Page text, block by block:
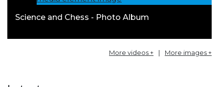
Science and Chess - Photo Album
More videos + | More images +